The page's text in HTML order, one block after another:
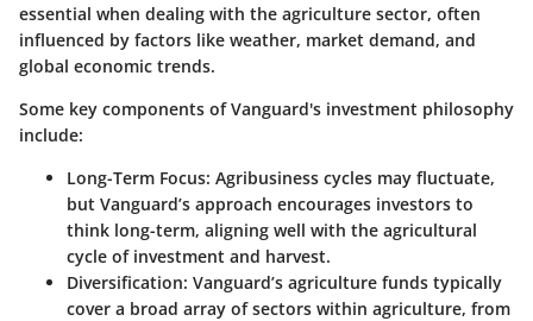
essential when dealing with the agriculture sector, often
influenced by factors like weather, market demand, and
global economic trends.
Some key components of Vanguard's investment philosophy
include:
Long-Term Focus: Agribusiness cycles may fluctuate,
but Vanguard’s approach encourages investors to
think long-term, aligning well with the agricultural
cycle of investment and harvest.
Diversification: Vanguard’s agriculture funds typically
cover a broad array of sectors within agriculture, from